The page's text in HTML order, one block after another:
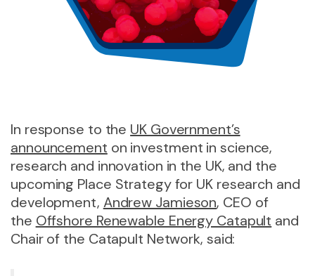
In response to the UK Government’s
announcement on investment in science,
research and innovation in the UK, and the
upcoming Place Strategy for UK research and
development, Andrew Jamieson, CEO of
the Offshore Renewable Energy Catapult and
Chair of the Catapult Network, said: